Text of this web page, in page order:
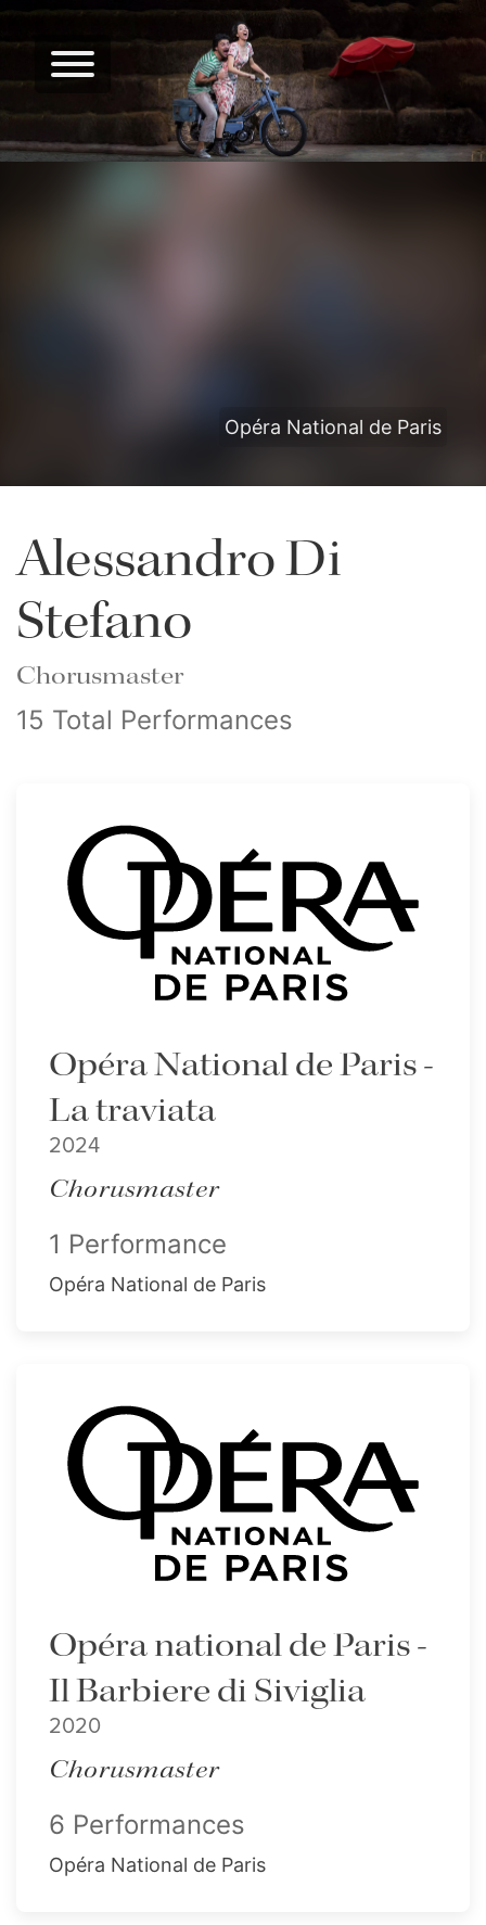
Opéra National de Paris
Alessandro Di
Stefano
Chorusmaster
15 Total Performances
Opéra National de Paris -
La traviata
2024
Chorusmaster
1 Performance
Opéra National de Paris
Opéra national de Paris -
Il Barbiere di Siviglia
2020
Chorusmaster
6 Performances
Opéra National de Paris